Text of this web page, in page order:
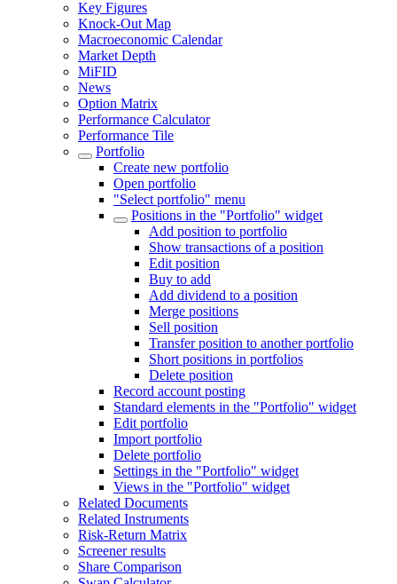
Key Figures
Knock-Out Map
Macroeconomic Calendar
Market Depth
MiFID
News
Option Matrix
Performance Calculator
Performance Tile
Portfolio
Create new portfolio
Open portfolio
"Select portfolio" menu
Positions in the "Portfolio" widget
Add position to portfolio
Show transactions of a position
Edit position
Buy to add
Add dividend to a position
Merge positions
Sell position
Transfer position to another portfolio
Short positions in portfolios
Delete position
Record account posting
Standard elements in the "Portfolio" widget
Edit portfolio
Import portfolio
Delete portfolio
Settings in the "Portfolio" widget
Views in the "Portfolio" widget
Related Documents
Related Instruments
Risk-Return Matrix
Screener results
Share Comparison